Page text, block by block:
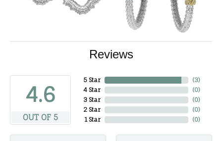
Reviews
4.6
OUT OF 5
5 Star
4 Star
3 Star
2 Star
1 Star
(3)
(0)
(0)
(0)
(0)